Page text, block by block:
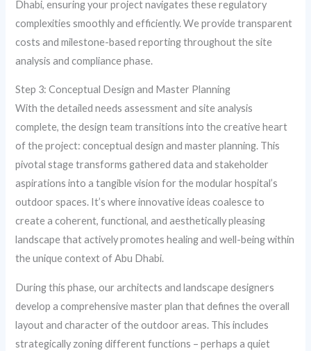
Dhabi, ensuring your project navigates these regulatory
complexities smoothly and efficiently. We provide transparent
costs and milestone-based reporting throughout the site
analysis and compliance phase.
Step 3: Conceptual Design and Master Planning
With the detailed needs assessment and site analysis
complete, the design team transitions into the creative heart
of the project: conceptual design and master planning. This
pivotal stage transforms gathered data and stakeholder
aspirations into a tangible vision for the modular hospital’s
outdoor spaces. It’s where innovative ideas coalesce to
create a coherent, functional, and aesthetically pleasing
landscape that actively promotes healing and well-being within
the unique context of Abu Dhabi.
During this phase, our architects and landscape designers
develop a comprehensive master plan that defines the overall
layout and character of the outdoor areas. This includes
strategically zoning different functions – perhaps a quiet